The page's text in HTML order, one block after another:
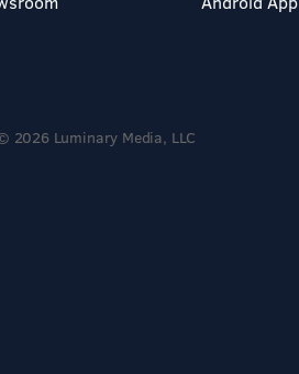
2026 Luminary Media, LLC